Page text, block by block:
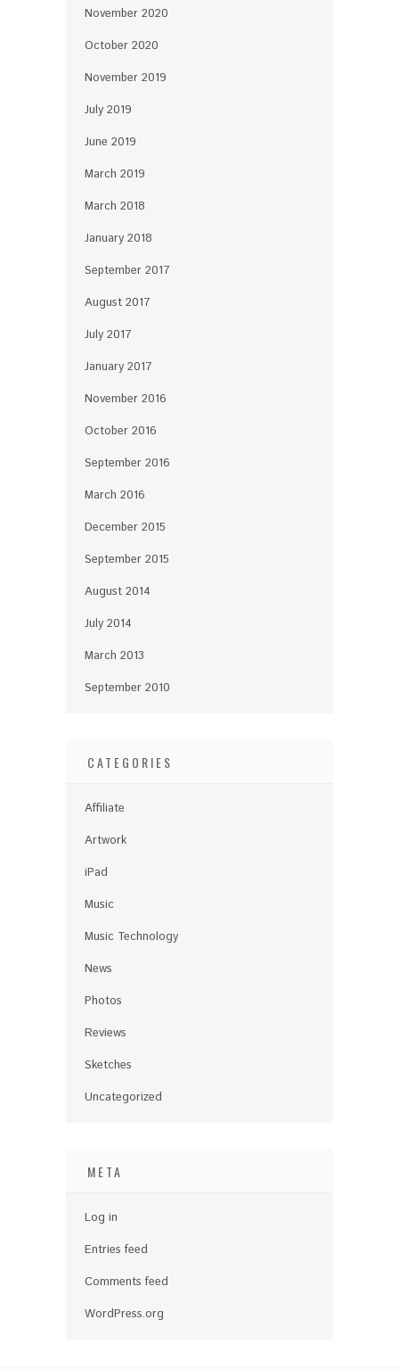
November 2020
October 2020
November 2019
July 2019
June 2019
March 2019
March 2018
January 2018
September 2017
August 2017
July 2017
January 2017
November 2016
October 2016
September 2016
March 2016
December 2015
September 2015
August 2014
July 2014
March 2013
September 2010
CATEGORIES
Affiliate
Artwork
iPad
Music
Music Technology
News
Photos
Reviews
Sketches
Uncategorized
META
Log in
Entries feed
Comments feed
WordPress.org